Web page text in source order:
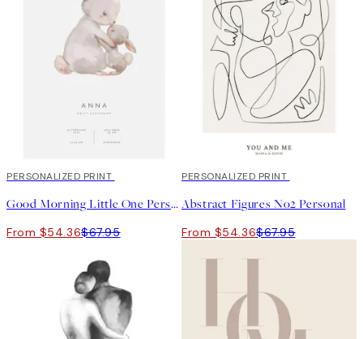
20%*
PERSONALIZED PRINT
Good Morning Little One Personal Poster
From $54.36$67.95
20%*
PERSONALIZED PRINT
Abstract Figures No2 Personal
From $54.36$67.95